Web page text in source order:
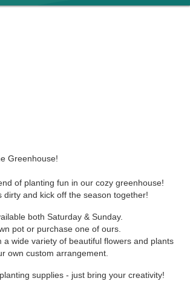
Greenhouse!
of planting fun in our cozy greenhouse!
dirty and kick off the season together!
both Saturday & Sunday.
pot or purchase one of ours.
a wide variety of beautiful flowers and plants
own custom arrangement.
supplies - just bring your creativity!